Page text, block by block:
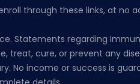
through these links, at no
Statements regarding
treat, cure, or prevent any
No income or success is